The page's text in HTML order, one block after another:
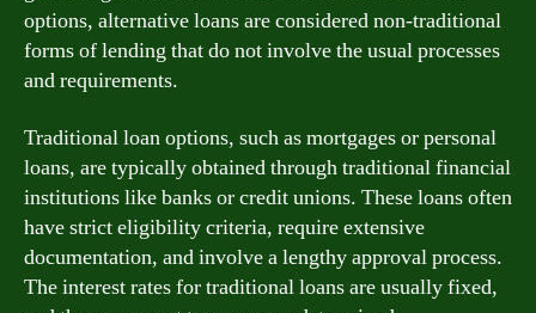
options, alternative loans are considered non-traditional
forms of lending that do not involve the usual processes
and requirements.
Traditional loan options, such as mortgages or personal
loans, are typically obtained through traditional financial
institutions like banks or credit unions. These loans often
have strict eligibility criteria, require extensive
documentation, and involve a lengthy approval process.
The interest rates for traditional loans are usually fixed,